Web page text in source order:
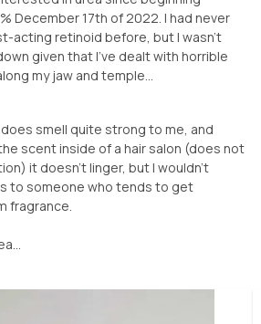
December 17th of 2022. I had never
acting retinoid before, but I wasn't
given that I've dealt with horrible
my jaw and temple...
smell quite strong to me, and
scent inside of a hair salon (does not
it doesn't linger, but I wouldn't
to someone who tends to get
fragrance.